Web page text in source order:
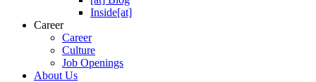
Inside[at]
Career
Career
Culture
Job Openings
About Us